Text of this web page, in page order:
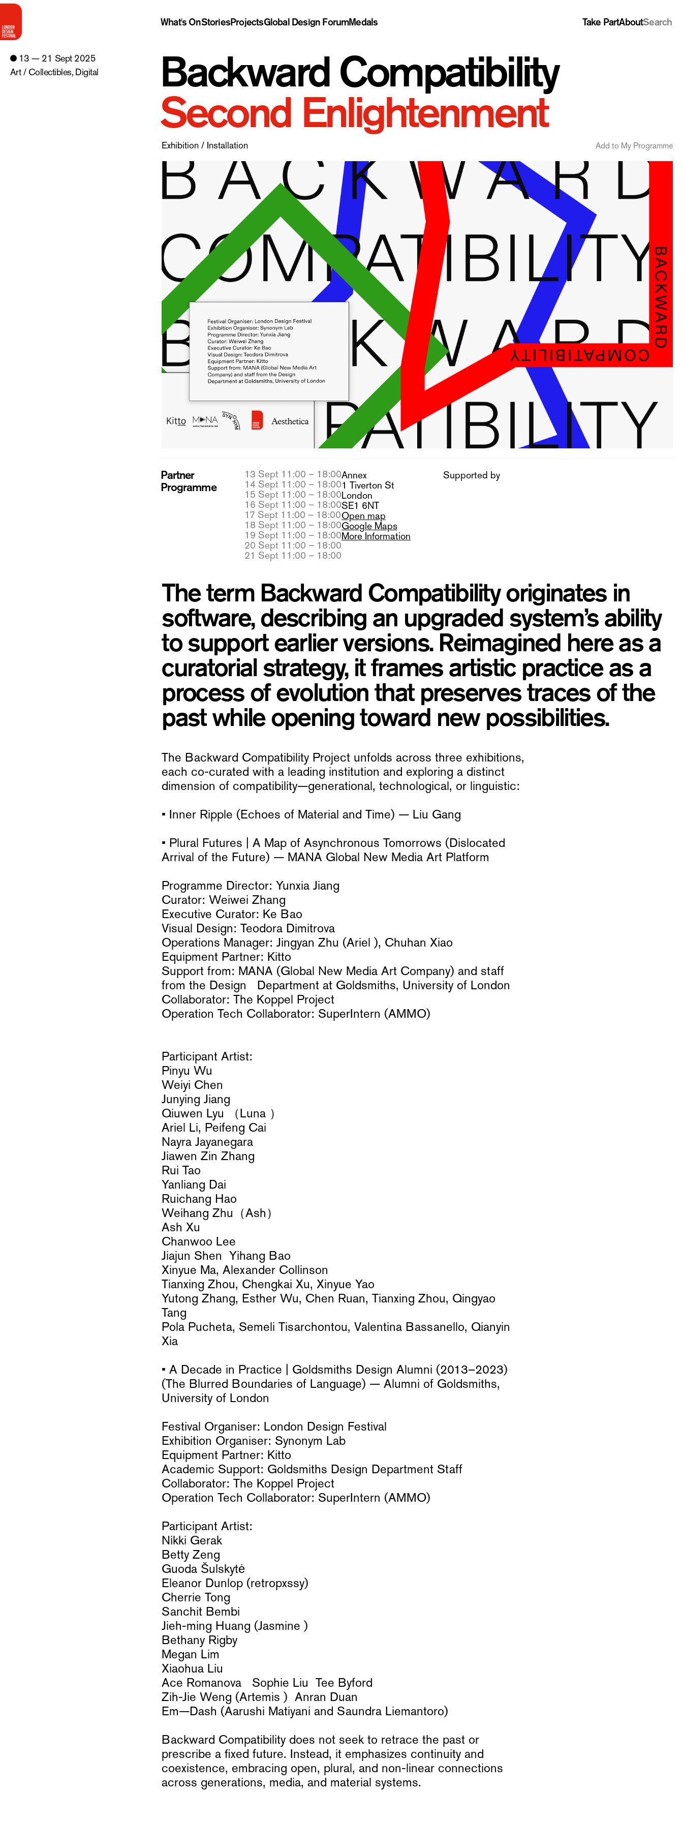
What's OnStoriesProjectsGlobal Design ForumMedals Take PartAboutSearch
13 — 21 Sept 2025
Art / Collectibles, Digital Backward Compatibility
Second Enlightenment
Exhibition / Installation Add to My Programme
Partner
Programme
13 Sept 11:00 – 18:00
14 Sept 11:00 – 18:00
15 Sept 11:00 – 18:00
16 Sept 11:00 – 18:00
17 Sept 11:00 – 18:00
18 Sept 11:00 – 18:00
19 Sept 11:00 – 18:00
20 Sept 11:00 – 18:00
21 Sept 11:00 – 18:00
Annex
1 Tiverton St
London
SE1 6NT
Open map
Google Maps
More Information
Supported by
The term Backward Compatibility originates in
software, describing an upgraded system’s ability
to support earlier versions. Reimagined here as a
curatorial strategy, it frames artistic practice as a
process of evolution that preserves traces of the
past while opening toward new possibilities.
The Backward Compatibility Project unfolds across three exhibitions,
each co-curated with a leading institution and exploring a distinct
dimension of compatibility—generational, technological, or linguistic:
• Inner Ripple (Echoes of Material and Time) — Liu Gang
• Plural Futures | A Map of Asynchronous Tomorrows (Dislocated
Arrival of the Future) — MANA Global New Media Art Platform
Programme Director: Yunxia Jiang
Curator: Weiwei Zhang
Executive Curator: Ke Bao
Visual Design: Teodora Dimitrova
Operations Manager: Jingyan Zhu (Ariel ), Chuhan Xiao
Equipment Partner: Kitto
Support from: MANA (Global New Media Art Company) and staff
from the Design Department at Goldsmiths, University of London
Collaborator: The Koppel Project
Operation Tech Collaborator: SuperIntern (AMMO)
Participant Artist:
Pinyu Wu
Weiyi Chen
Junying Jiang
Qiuwen Lyu （Luna ）
Ariel Li, Peifeng Cai
Nayra Jayanegara
Jiawen Zin Zhang
Rui Tao
Yanliang Dai
Ruichang Hao
Weihang Zhu（Ash）
Ash Xu
Chanwoo Lee
Jiajun Shen Yihang Bao
Xinyue Ma, Alexander Collinson
Tianxing Zhou, Chengkai Xu, Xinyue Yao
Yutong Zhang, Esther Wu, Chen Ruan, Tianxing Zhou, Qingyao
Tang
Pola Pucheta, Semeli Tisarchontou, Valentina Bassanello, Qianyin
Xia
• A Decade in Practice | Goldsmiths Design Alumni (2013–2023)
(The Blurred Boundaries of Language) — Alumni of Goldsmiths,
University of London
Festival Organiser: London Design Festival
Exhibition Organiser: Synonym Lab
Equipment Partner: Kitto
Academic Support: Goldsmiths Design Department Staff
Collaborator: The Koppel Project
Operation Tech Collaborator: SuperIntern (AMMO)
Participant Artist:
Nikki Gerak
Betty Zeng
Guoda Šulskytė
Eleanor Dunlop (retropxssy)
Cherrie Tong
Sanchit Bembi
Jieh-ming Huang (Jasmine )
Bethany Rigby
Megan Lim
Xiaohua Liu
Ace Romanova Sophie Liu Tee Byford
Zih-Jie Weng (Artemis ) Anran Duan
Em—Dash (Aarushi Matiyani and Saundra Liemantoro)
Backward Compatibility does not seek to retrace the past or
prescribe a fixed future. Instead, it emphasizes continuity and
coexistence, embracing open, plural, and non-linear connections
across generations, media, and material systems.